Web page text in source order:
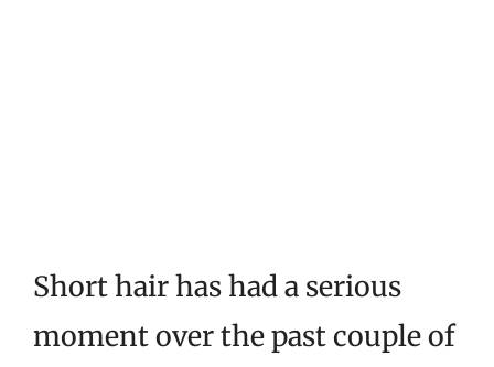
Short hair has had a serious
moment over the past couple of